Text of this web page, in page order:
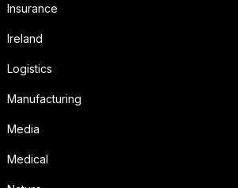
Insurance
Ireland
Logistics
Manufacturing
Media
Medical